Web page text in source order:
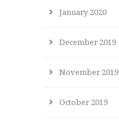
January 2020
December 2019
November 2019
October 2019